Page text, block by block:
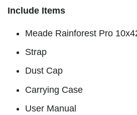
Include Items
Meade Rainforest Pro
Strap
Dust Cap
Carrying Case
User Manual